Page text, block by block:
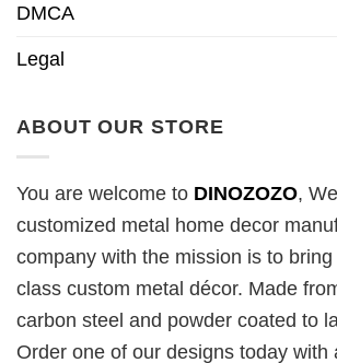
DMCA
Legal
ABOUT OUR STORE
You are welcome to DINOZOZO,
customized metal home decor
company with the mission is to
class custom metal décor. Made
carbon steel and powder coated to
Order one of our designs today with